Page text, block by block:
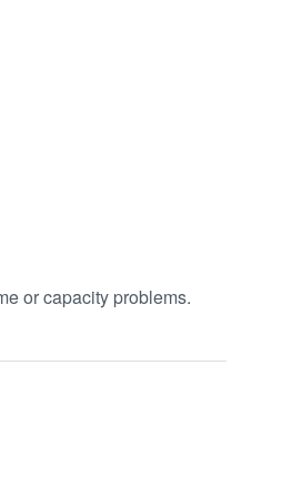
or capacity problems.